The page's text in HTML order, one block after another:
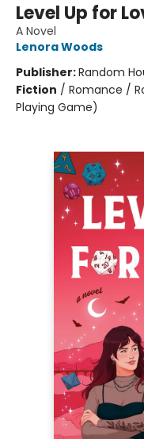
Level Up for
A Novel
Lenora Woods
Publisher:Random
Fiction / Romance /
Playing Game)